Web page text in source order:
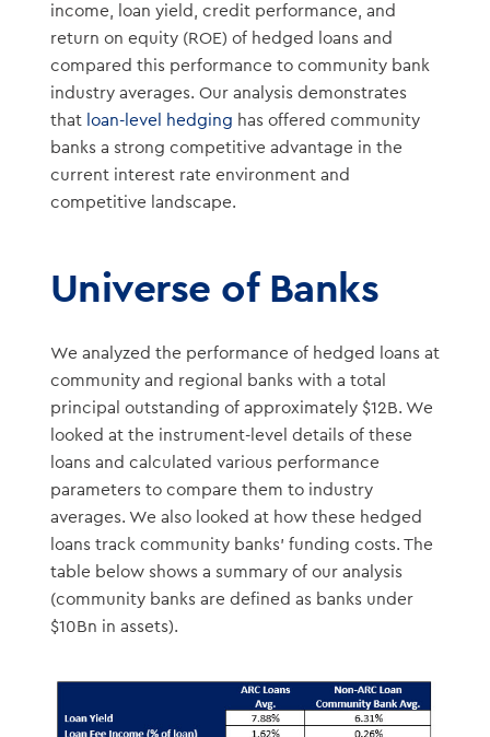
income, loan yield, credit performance, and
return on equity (ROE) of hedged loans and
compared this performance to community bank
industry averages. Our analysis demonstrates
thatloan-level hedging has offered community
banks a strong competitive advantage in the
current interest rate environment and
competitive landscape.
Universe of Banks
We analyzed the performance of hedged loans at
community and regional banks with a total
principal outstanding of approximately $12B. We
looked at the instrument-level details of these
loans and calculated various performance
parameters to compare them to industry
averages. We also looked at how these hedged
loans track community banks’ funding costs. The
table below shows a summary of our analysis
(community banks are defined as banks under
$10Bn in assets).